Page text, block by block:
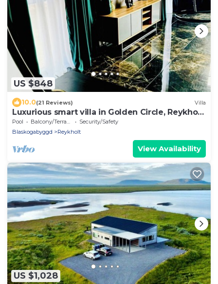
US $848
10.0(21 Reviews) Villa
Luxurious smart villa in Golden Circle, Reykholt,
South Iceland
Pool Balcony/Terrace
Security/Safety
Blaskogabyggd
Reykholt
View Availability
US $1,028